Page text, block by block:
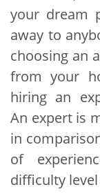
your dream
away to
choosing an
from your
hiring an
An expert is
in
of
difficulty